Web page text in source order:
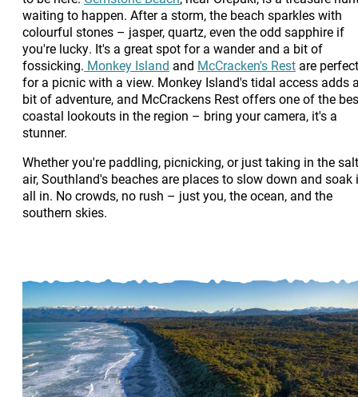
waiting to happen. After a storm, the beach sparkles with
colourful stones – jasper, quartz, even the odd sapphire if
you're lucky. It's a great spot for a wander and a bit of
fossicking. Monkey Island and McCracken's Rest are perfect
for a picnic with a view. Monkey Island's tidal access adds
bit of adventure, and McCrackens Rest offers one of the
coastal lookouts in the region – bring your camera, it's a
stunner.
Whether you're paddling, picnicking, or just taking in the
air, Southland's beaches are places to slow down and soak
all in. No crowds, no rush – just you, the ocean, and the
southern skies.